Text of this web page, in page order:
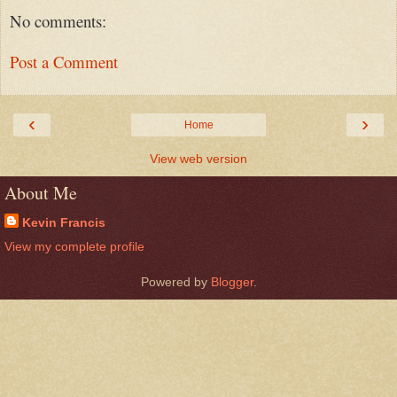
No comments:
Post a Comment
‹ ›
Home
View web version
About Me
Kevin Francis
View my complete profile
Powered by Blogger.